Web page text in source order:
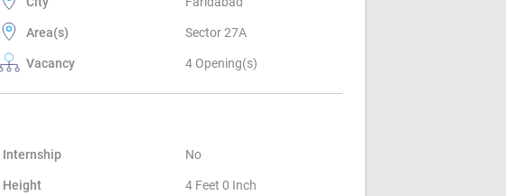
Area(s) Sector 27A
Vacancy 4 Opening(s)
Internship No
Height 4 Feet 0 Inch